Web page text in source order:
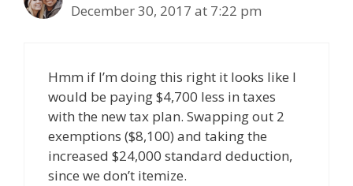
December 30, 2017 at 7:22 pm
Hmm if I’m doing this right it looks like I
would be paying $4,700 less in taxes
with the new tax plan. Swapping out 2
exemptions ($8,100) and taking the
increased $24,000 standard deduction,
since we don’t itemize.